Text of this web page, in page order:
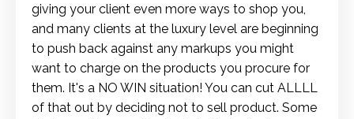
giving your client even more ways to shop you,
and many clients at the luxury level are beginning
to push back against any markups you might
want to charge on the products you procure for
them. It's a NO WIN situation! You can cut ALLLL
of that out by deciding not to sell product. Some